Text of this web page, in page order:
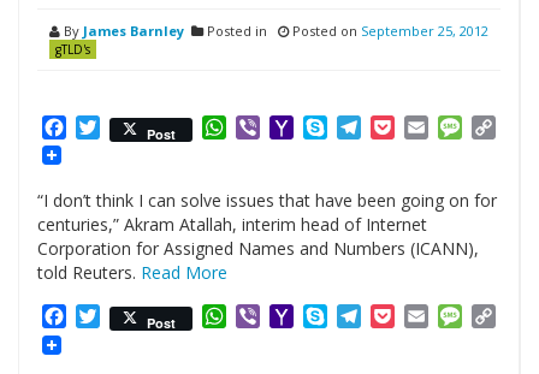
By James Barnley Posted in
gTLD's
Posted on September 25, 2012
Facebook
Twitter
Post WhatsApp
ViberYahooSkypeTelegram
PocketEmail
“I don’t think I can solve issues that have been going on for
centuries,” Akram Atallah, interim head of Internet
Corporation for Assigned Names and Numbers (ICANN),
told Reuters. Read More
Facebook
Twitter
Post WhatsApp
ViberYahooSkypeTelegram
PocketEmail